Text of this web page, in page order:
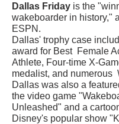
Dallas Friday is the
wakeboarder in history,"
ESPN.
Dallas' trophy case
award for Best Female
Athlete, Four-time X-
medalist, and numerous
Dallas was also a
the video game
Unleashed" and a
Disney's popular show